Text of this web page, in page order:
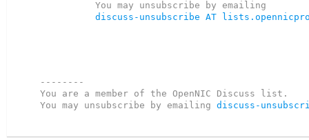
discuss-unsubscribe AT
--------
You are a member of the OpenNIC Discuss list.
You may unsubscribe by emailing discuss-